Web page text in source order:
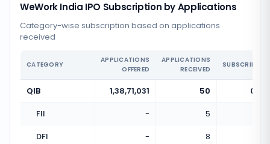
WeWork India IPO Subscription by Applications
Category-wise subscription based on applications
received
CATEGORY
APPLICATIONS
OFFERED
APPLICATIONS
RECEIVED
QIB 1,38,71,031 50
FII
- 5
DFI
- 8